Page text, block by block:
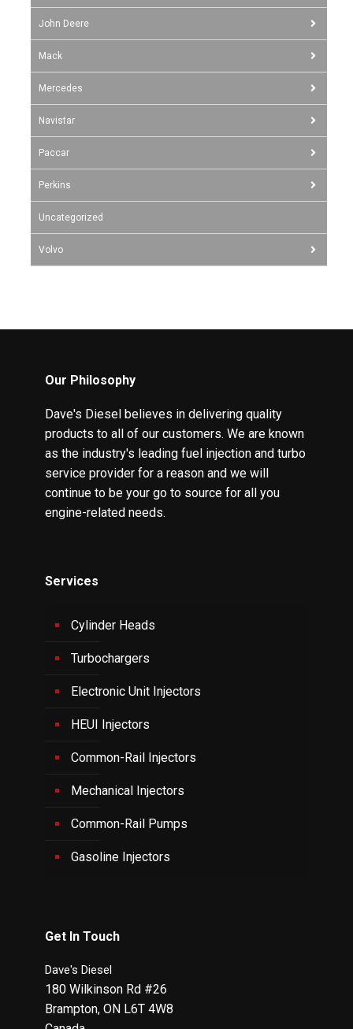
John Deere
Mack
Mercedes
Navistar
Paccar
Perkins
Uncategorized
Volvo
Our Philosophy
Dave's Diesel believes in delivering quality
products to all of our customers. We are known
as the industry's leading fuel injection and turbo
service provider for a reason and we will
continue to be your go to source for all you
engine-related needs.
Services
Cylinder Heads
Turbochargers
Electronic Unit Injectors
HEUI Injectors
Common-Rail Injectors
Mechanical Injectors
Common-Rail Pumps
Gasoline Injectors
Get In Touch
Dave's Diesel
180 Wilkinson Rd #26
Brampton, ON L6T 4W8